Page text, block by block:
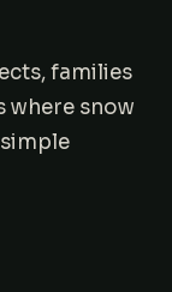
families
where snow